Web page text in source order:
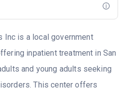
Inc is a local government
inpatient treatment in San
and young adults seeking
This center offers